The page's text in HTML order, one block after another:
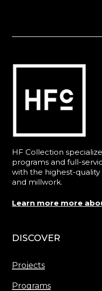
HF Collection
programs and full-
with the highest-
and millwork.
Learn more more
DISCOVER
Projects
Programs